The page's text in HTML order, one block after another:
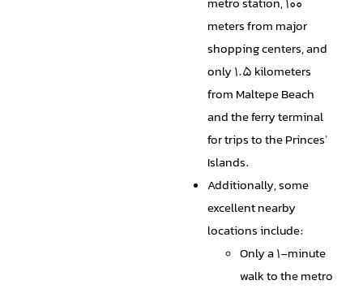
metro station, 100
meters from major
shopping centers, and
only 1.5 kilometers
from Maltepe Beach
and the ferry terminal
for trips to the Princes'
Islands.
Additionally, some
excellent nearby
locations include:
Only a 1-minute
walk to the metro